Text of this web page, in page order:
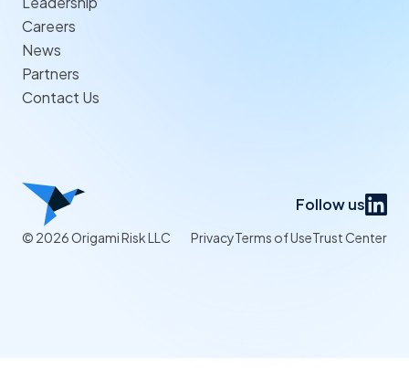
Careers
News
Partners
Contact Us
Follow us
© 2026 Origami Risk LLC PrivacyTerms of UseTrust Center